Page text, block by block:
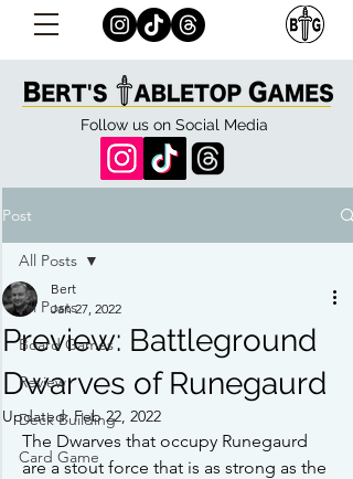
Follow us on Social Media
Post
All Posts
Board Games
Review
Deck Building
Card Game
All Posts
Preview: Battleground
Dwarves of Runegaurd
Bert
Jan 27, 2022
Updated:Feb 22, 2022
The Dwarves that occupy Runegaurd
are a stout force that is as strong as the